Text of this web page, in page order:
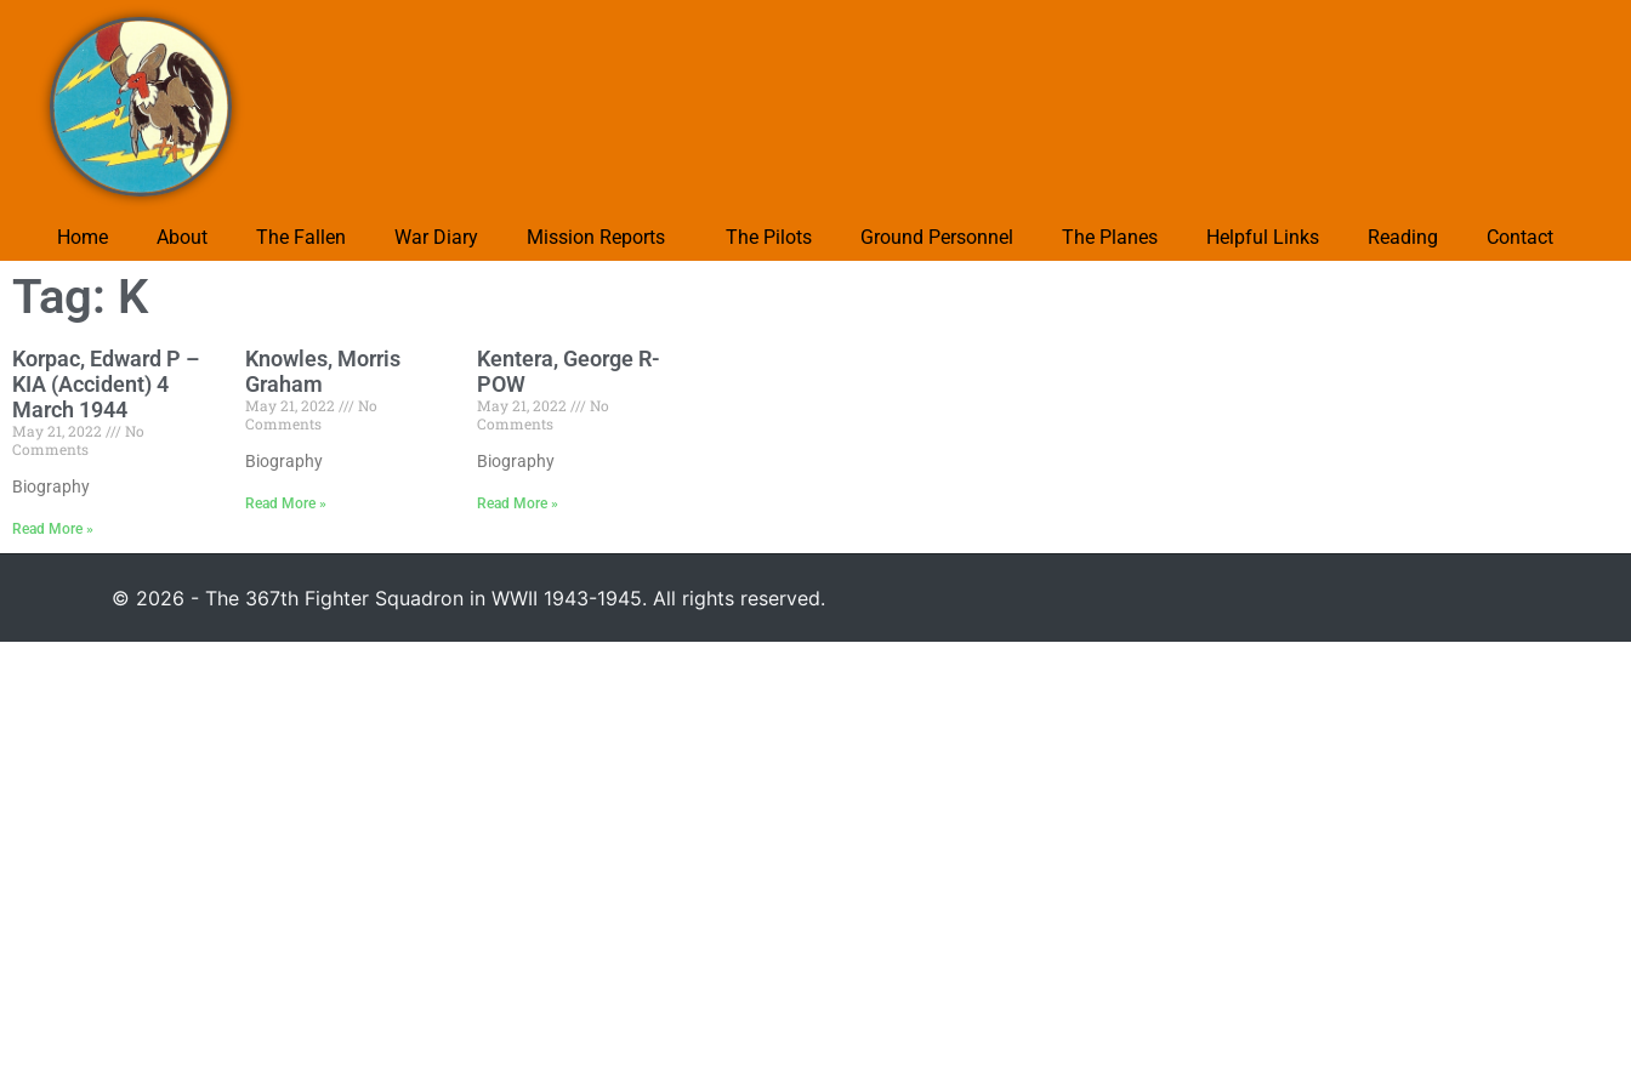
Home About The Fallen War Diary Mission Reports The Pilots Ground Personnel The Planes Helpful Links Reading Contact
Tag: K
Korpac, Edward P –
KIA (Accident) 4
March 1944
May 21, 2022
No
Comments
Biography
Read More »
Knowles, Morris
Graham
May 21, 2022
No
Comments
Biography
Read More »
Kentera, George R-
POW
May 21, 2022
No
Comments
Biography
Read More »
© 2026 - The 367th Fighter Squadron in WWII 1943-1945. All rights reserved.